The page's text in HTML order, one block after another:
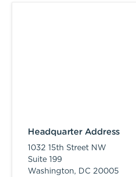
Headquarter Address
1032 15th Street NW
Suite 199
Washington, DC 20005